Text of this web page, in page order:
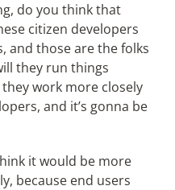
do you think that
citizen developers
and those are the folks
they run things
work more closely
and it’s gonna be
it would be more
because end users